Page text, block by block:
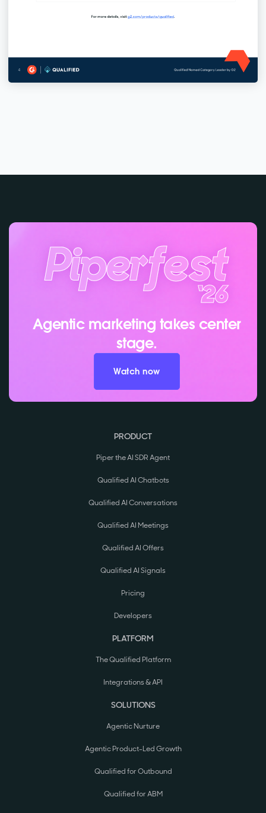
Agentic marketing takes center
stage.
Watch now
PRODUCT
Piper the AI SDR Agent
Qualified AI Chatbots
Qualified AI Conversations
Qualified AI Meetings
Qualified AI Offers
Qualified AI Signals
Pricing
Developers
PLATFORM
The Qualified Platform
Integrations & API
SOLUTIONS
Agentic Nurture
Agentic Product-Led Growth
Qualified for Outbound
Qualified for ABM